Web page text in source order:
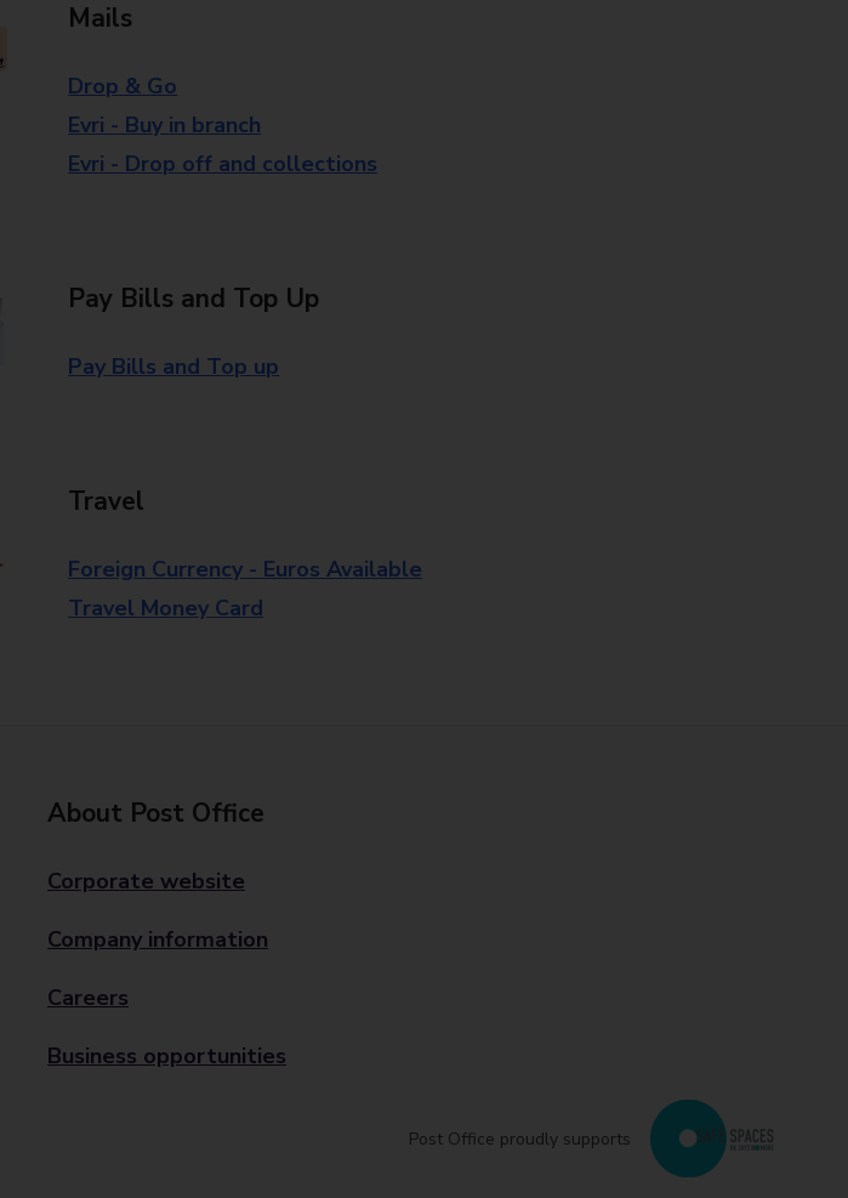
Mails
Drop & Go
Evri - Buy in branch
Evri - Drop off and collections
Pay Bills and Top Up
Pay Bills and Top up
Travel
Foreign Currency - Euros Available
Travel Money Card
About Post Office
Corporate website
Company information
Careers
Business opportunities
Post Office proudly supports